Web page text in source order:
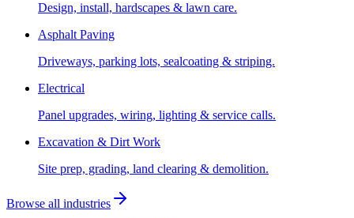
Design, install, hardscapes & lawn care.
Asphalt Paving
Driveways, parking lots, sealcoating & striping.
Electrical
Panel upgrades, wiring, lighting & service calls.
Excavation & Dirt Work
Site prep, grading, land clearing & demolition.
Browse all industries